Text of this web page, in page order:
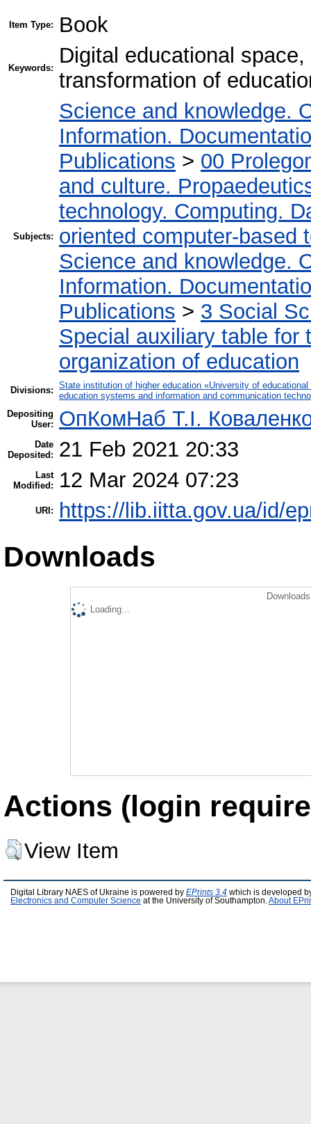
Item Type: Book
Keywords:
Digital educational
transformation of
Subjects:
Science and knowledge.
Information.
Publications > 00
and culture.
technology. Computing.
oriented computer-based
Science and knowledge.
Information.
Publications > 3 Social
Special auxiliary table for
organization of education
Divisions: State institution of higher education «University of educational
education systems and information and communication
Depositing
User:
ОпКомНаб T.І.
Date
Deposited:
21 Feb 2021 20:33
Last
Modified:
12 Mar 2024 07:23
URI: https://lib.iitta.gov.ua/id/
Downloads
Loading...
Actions (login
View Item
Digital Library NAES of Ukraine is powered by EPrints 3.4 which is developed
Electronics and Computer Science at the University of Southampton. About